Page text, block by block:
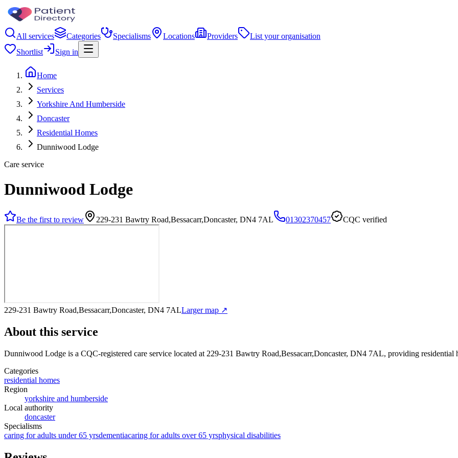
All services Categories Specialisms Locations Providers
List your organisation
Shortlist
Sign in
Home
Services
Yorkshire And Humberside
Doncaster
Residential Homes
Dunniwood Lodge
Care service
Dunniwood Lodge
Be the first to review 229-231 Bawtry Road,Bessacarr,Doncaster, DN4 7AL 01302370457 CQC verified
229-231 Bawtry Road,Bessacarr,Doncaster, DN4 7ALLarger map ↗
About this service
Dunniwood Lodge is a CQC-registered care service located at 229-231 Bawtry Road,Bessacarr,Doncaster, DN4 7AL, providing residential
Categories
residential homes
Region
yorkshire and humberside
Local authority
doncaster
Specialisms
caring for adults under 65 yrsdementiacaring for adults over 65 yrsphysical disabilities